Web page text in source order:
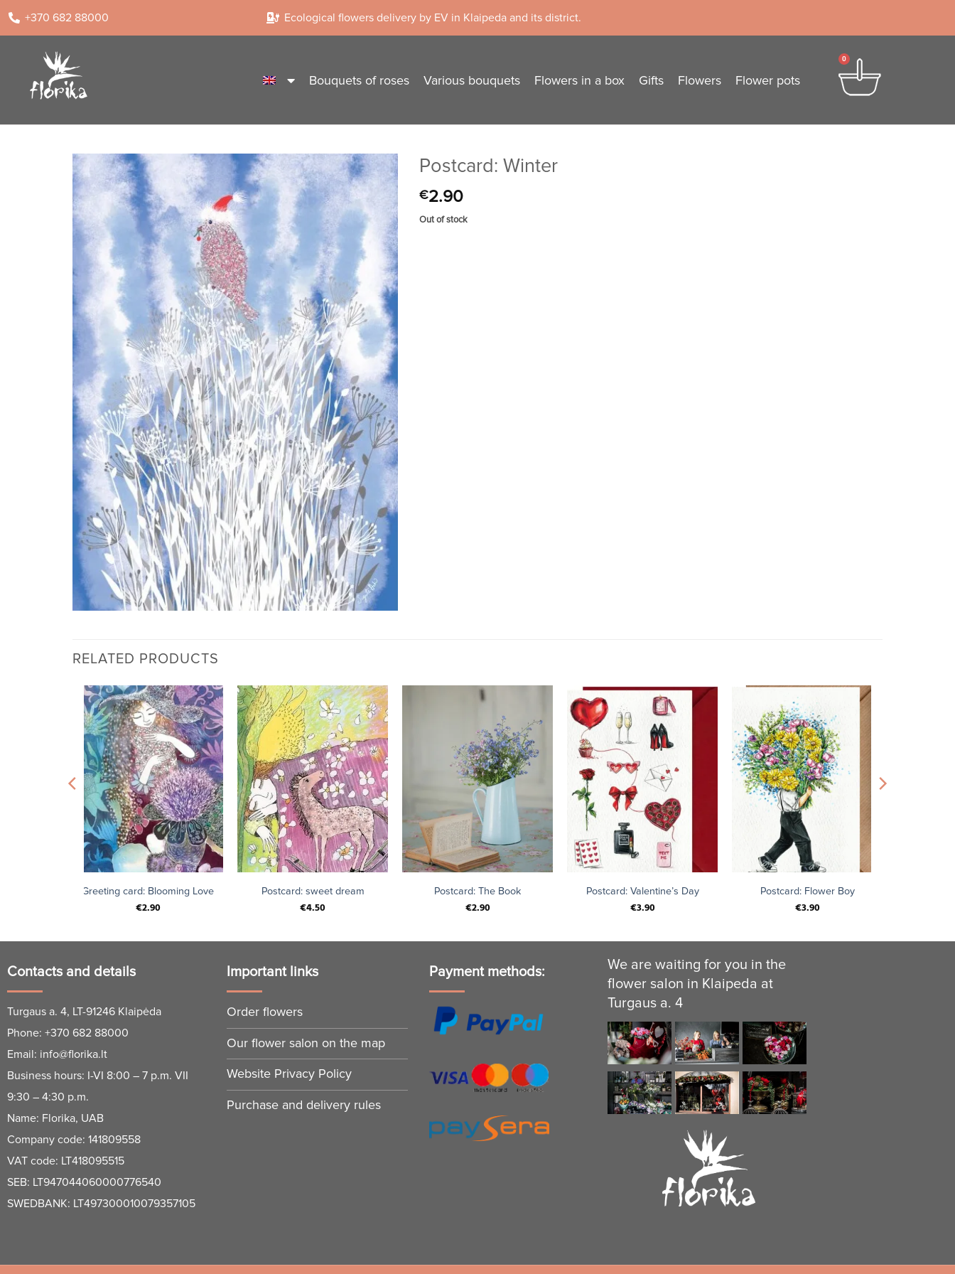
+370 682 88000 Ecological flowers delivery by EV in Klaipeda and its district.
Bouquets of roses Various bouquets Flowers in a box Gifts Flowers Flower pots
0
Postcard: Winter
€2.90
Out of stock
RELATED PRODUCTS
+
Greeting card: Blooming Love
€2.90
+
Postcard: sweet dream
€4.50
+
Postcard: The Book
€2.90
Postcard: Valentine’s Day
€3.90
+
Postcard: Flower Boy
€3.90
Contacts and details
Turgaus a. 4, LT-91246 Klaipėda
Phone: +370 682 88000
Email: info@florika.lt
Business hours: I-VI 8:00 – 7 p.m. VII
9:30 – 4:30 p.m.
Name: Florika, UAB
Company code: 141809558
VAT code: LT418095515
SEB: LT947044060000776540
SWEDBANK: LT497300010079357105
Important links
Order flowers
Our flower salon on the map
Website Privacy Policy
Purchase and delivery rules
Payment methods:
We are waiting for you in the
flower salon in Klaipeda at
Turgaus a. 4